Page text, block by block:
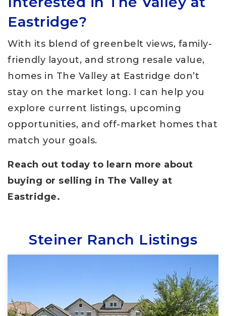
Eastridge?
With its blend of greenbelt views, family-
friendly layout, and strong resale value,
homes in The Valley at Eastridge don’t
stay on the market long. I can help you
explore current listings, upcoming
opportunities, and off-market homes that
match your goals.
Reach out today to learn more about
buying or selling in The Valley at
Eastridge.
Steiner Ranch Listings